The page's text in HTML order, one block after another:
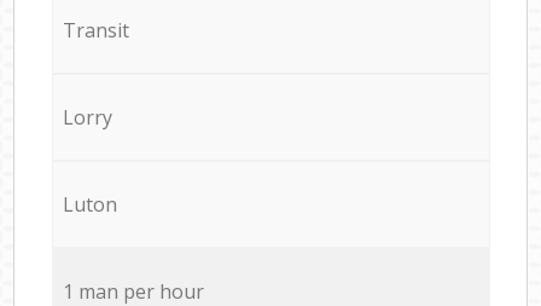
Transit
Lorry
Luton
1 man per hour